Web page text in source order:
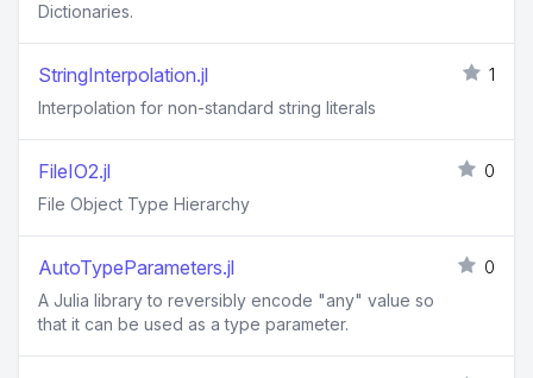
Dictionaries.
StringInterpolation.jl
1
Interpolation for non-standard string literals
FileIO2.jl
0
File Object Type Hierarchy
AutoTypeParameters.jl
0
A Julia library to reversibly encode "any" value so
that it can be used as a type parameter.